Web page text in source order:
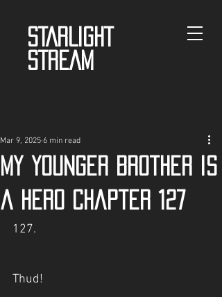
STARLIGHT
STREAM
My Younger Brother is
a Hero Chapter 127
Mar 9, 2025 6 min read
127.
Thud!